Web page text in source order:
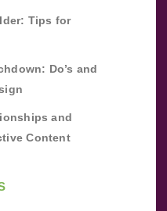
Tips for
Do’s and
and
Content